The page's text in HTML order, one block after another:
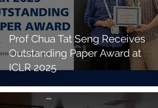
Prof Chua Tat Seng Receives
Outstanding Paper Award at
ICLR 2025